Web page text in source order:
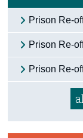
About Us
Census
Trust &
Prison Re-
Prison Re-
Prison Re-